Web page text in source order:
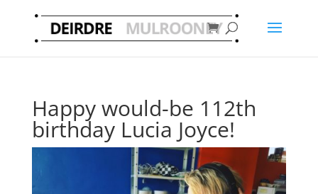
Happy would-be 112th
birthday Lucia Joyce!